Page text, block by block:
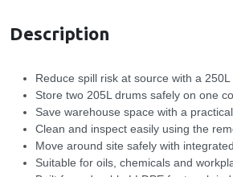
Description
Reduce spill risk at source with a
Store two 205L drums safely on one
Save warehouse space with a
Clean and inspect easily using the
Move around site safely with
Suitable for oils, chemicals and